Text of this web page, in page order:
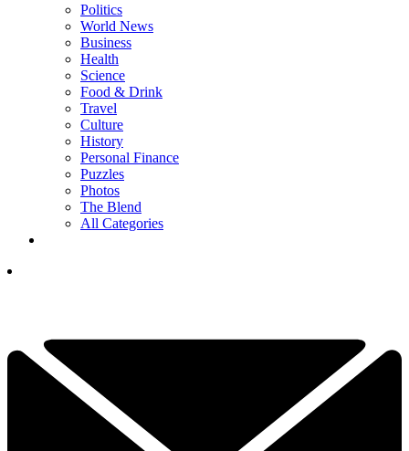
Politics
World News
Business
Health
Science
Food & Drink
Travel
Culture
History
Personal Finance
Puzzles
Photos
The Blend
All Categories